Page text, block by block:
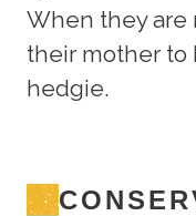
When they are
their mother to
hedgie.